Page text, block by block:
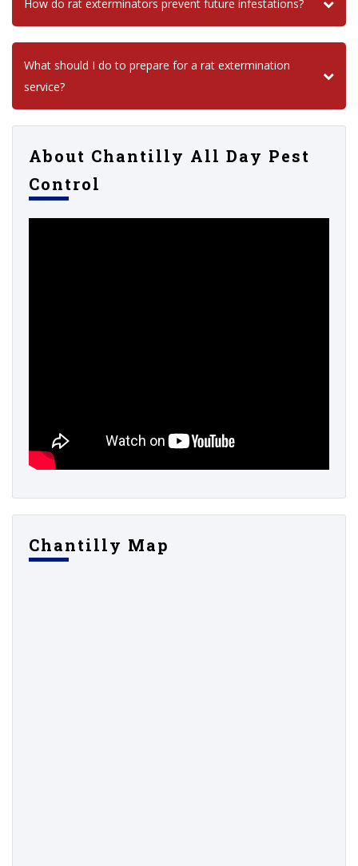
How do rat exterminators prevent future infestations?
What should I do to prepare for a rat extermination
service?
About Chantilly All Day Pest
Control
Chantilly Map